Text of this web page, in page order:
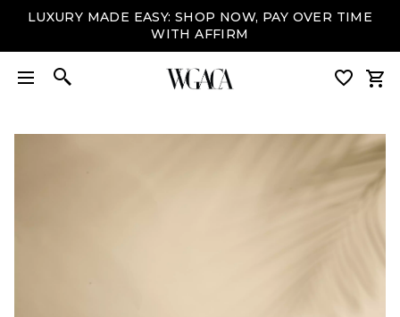
LUXURY MADE EASY: SHOP NOW, PAY OVER TIME
WITH AFFIRM